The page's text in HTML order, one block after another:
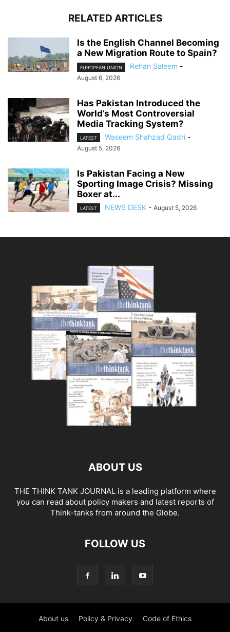
RELATED ARTICLES
Is the English Channel Becoming
a New Migration Route to Spain?
EUROPEAN UNION Rehan Saleem -
August 6, 2026
Has Pakistan Introduced the
World’s Most Controversial
Media Tracking System?
LATEST Waseem Shahzad Qadri -
August 5, 2026
Is Pakistan Facing a New
Sporting Image Crisis? Missing
Boxer at...
LATEST NEWS DESK - August 5, 2026
ABOUT US
THE THINK TANK JOURNAL is a leading platform where
you can read about policy makers and latest reports of
Think-tanks from around the Globe.
FOLLOW US
About us Policy & Privacy Code of Ethics